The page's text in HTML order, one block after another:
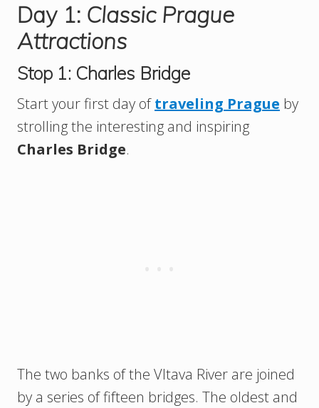
Day 1: Classic Prague
Attractions
Stop 1: Charles Bridge
Start your first day oftraveling Prague by
strolling the interesting and inspiring
Charles Bridge.
The two banks of the Vltava River are joined
by a series of fifteen bridges. The oldest and